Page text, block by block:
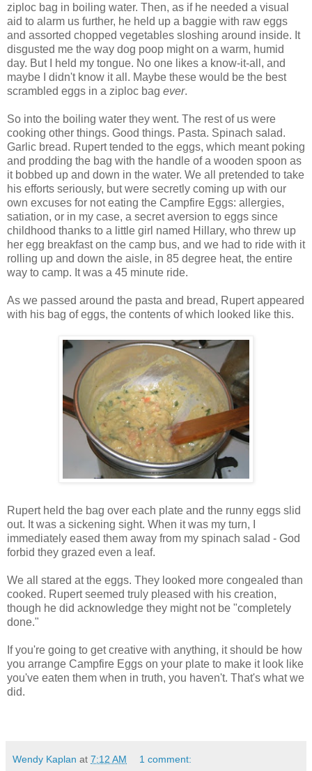
ziploc bag in boiling water. Then, as if he needed a visual
aid to alarm us further, he held up a baggie with raw eggs
and assorted chopped vegetables sloshing around inside. It
disgusted me the way dog poop might on a warm, humid
day. But I held my tongue. No one likes a know-it-all, and
maybe I didn't know it all. Maybe these would be the best
scrambled eggs in a ziploc bag ever.
So into the boiling water they went. The rest of us were
cooking other things. Good things. Pasta. Spinach salad.
Garlic bread. Rupert tended to the eggs, which meant poking
and prodding the bag with the handle of a wooden spoon as
it bobbed up and down in the water. We all pretended to take
his efforts seriously, but were secretly coming up with our
own excuses for not eating the Campfire Eggs: allergies,
satiation, or in my case, a secret aversion to eggs since
childhood thanks to a little girl named Hillary, who threw up
her egg breakfast on the camp bus, and we had to ride with it
rolling up and down the aisle, in 85 degree heat, the entire
way to camp. It was a 45 minute ride.
As we passed around the pasta and bread, Rupert appeared
with his bag of eggs, the contents of which looked like this.
Rupert held the bag over each plate and the runny eggs slid
out. It was a sickening sight. When it was my turn, I
immediately eased them away from my spinach salad - God
forbid they grazed even a leaf.
We all stared at the eggs. They looked more congealed than
cooked. Rupert seemed truly pleased with his creation,
though he did acknowledge they might not be "completely
done."
If you're going to get creative with anything, it should be how
you arrange Campfire Eggs on your plate to make it look like
you've eaten them when in truth, you haven't. That's what we
did.
Wendy Kaplan at 7:12 AM 1 comment: